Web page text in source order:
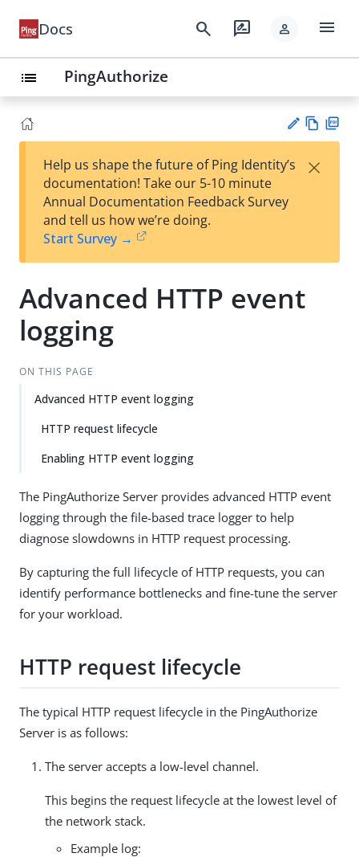
Docs search rate_review person menu
list PingAuthorize
est
t
w
Help us shape the future of Ping Identity’s
documentation! Take our 5-10 minute
Annual Documentation Feedback Survey
and tell us how we’re doing.
Start Survey →
×
Advanced HTTP event
logging
ON THIS PAGE
Advanced HTTP event logging
HTTP request lifecycle
Enabling HTTP event logging
The PingAuthorize Server provides advanced HTTP event
logging through the file-based trace logger to help
diagnose slowdowns in HTTP request processing.
By capturing the full lifecycle of HTTP requests, you can
identify performance bottlenecks and fine-tune the server
for your workload.
HTTP request lifecycle
The typical HTTP request lifecycle in the PingAuthorize
Server is as follows:
The server accepts a low-level channel.
This begins the request lifecycle at the lowest level of
the network stack.
Example log: